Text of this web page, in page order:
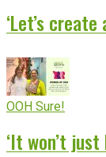
‘Let’s
OOH Sure!
‘It won’t just